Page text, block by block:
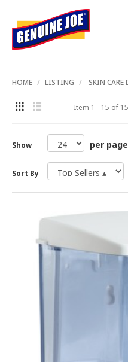
HOME LISTING SKIN CARE
Item 1 - 15 of 15
Show per page
Sort By